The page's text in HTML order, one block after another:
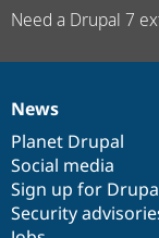
Need a Drupal 7
News
items
News
Planet Drupal
Social media
Sign up for
Security
Our
community
Documentation
Drupal
code
base
Governance
of
community